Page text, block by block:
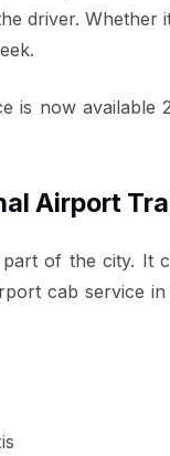
driver.
now
Airport
of the city. It
cab service